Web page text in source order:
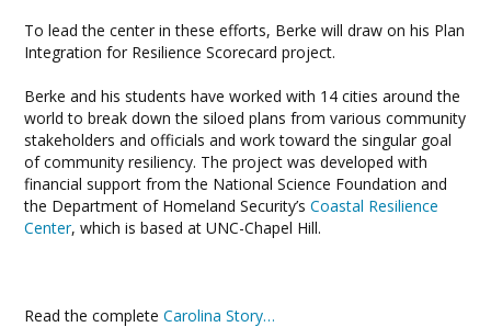
To lead the center in these efforts, Berke will draw on his Plan
Integration for Resilience Scorecard project.
Berke and his students have worked with 14 cities around the
world to break down the siloed plans from various community
stakeholders and officials and work toward the singular goal
of community resiliency. The project was developed with
financial support from the National Science Foundation and
the Department of Homeland Security’sCoastal Resilience
Center, which is based at UNC-Chapel Hill.
Read the complete Carolina Story…